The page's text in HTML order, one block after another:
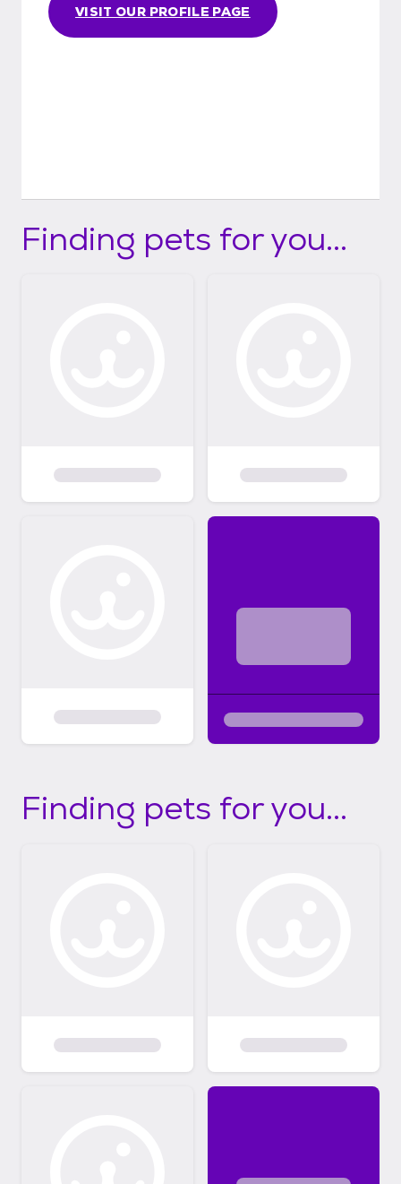
VISIT OUR PROFILE PAGE
Finding pets for you...
Finding pets for you...